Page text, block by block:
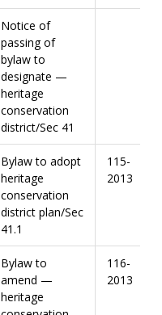
Notice of
passing of
bylaw to
designate —
heritage
conservation
district/Sec 41
Bylaw to adopt
heritage
conservation
district plan/Sec
41.1
115-
2013
Bylaw to
amend —
heritage
116-
2013